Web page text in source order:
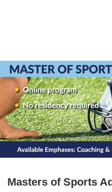
Masters of Sports